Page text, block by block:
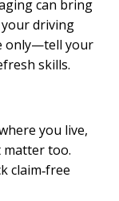
can bring
driving
only—tell your
skills.
you live,
matter too.
claim‑free